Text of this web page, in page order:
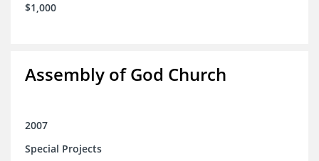
$1,000
Assembly of God Church
2007
Special Projects